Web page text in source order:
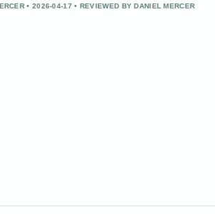
• 2026-04-17 • REVIEWED BY DANIEL MERCER